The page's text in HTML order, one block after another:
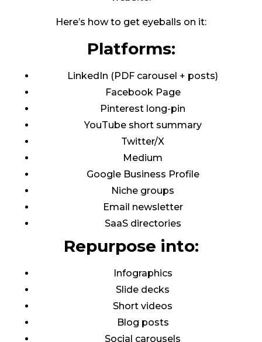
Here’s how to get eyeballs on it:
Platforms:
LinkedIn (PDF carousel + posts)
Facebook Page
Pinterest long-pin
YouTube short summary
Twitter/X
Medium
Google Business Profile
Niche groups
Email newsletter
SaaS directories
Repurpose into:
Infographics
Slide decks
Short videos
Blog posts
Social carousels